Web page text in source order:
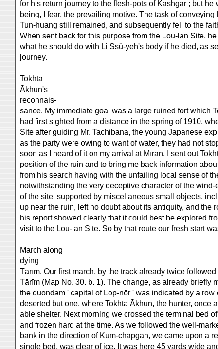
for his return journey to the flesh-pots of Kāshgar ; but
being, I fear, the prevailing motive. The task of
Tun-huang still remained, and subsequently fell to the
When sent back for this purpose from the Lou-lan Site,
what he should do with Li Ssŭ-yeh's body if he died, as
journey.
Tokhta
Ākhūn's
reconnais-
sance. My immediate goal was a large ruined fort which
had first sighted from a distance in the spring of 1910,
Site after guiding Mr. Tachibana, the young Japanese
as the party were owing to want of water, they had not
soon as I heard of it on my arrival at Mīrān, I sent out
position of the ruin and to bring me back information
from his search having with the unfailing local sense of
notwithstanding the very deceptive character of the
of the site, supported by miscellaneous small objects,
up near the ruin, left no doubt about its antiquity, and the
his report showed clearly that it could best be explored
visit to the Lou-lan Site. So by that route our fresh start
March along
dying
Tārīm. Our first march, by the track already twice
Tārīm (Map No. 30. b. 1). The change, as already briefly
the quondam ' capital of Lop-nōr ' was indicated by a
deserted but one, where Tokhta Ākhūn, the hunter, once
able shelter. Next morning we crossed the terminal bed
and frozen hard at the time. As we followed the well-
bank in the direction of Kum-chapgan, we came upon a
single bed, was clear of ice. It was here 45 yards wide